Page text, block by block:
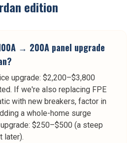
edition
→ 200A panel upgrade
upgrade: $2,200–$3,800
If we're also replacing FPE
with new breakers, factor in
a whole-home surge
$250–$500 (a steep
later).